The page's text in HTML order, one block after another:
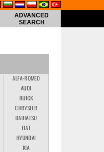
ADVANCED
SEARCH
ALFA-ROMEO
AUDI
BUICK
CHRYSLER
DAIHATSU
FIAT
HYUNDAI
KIA